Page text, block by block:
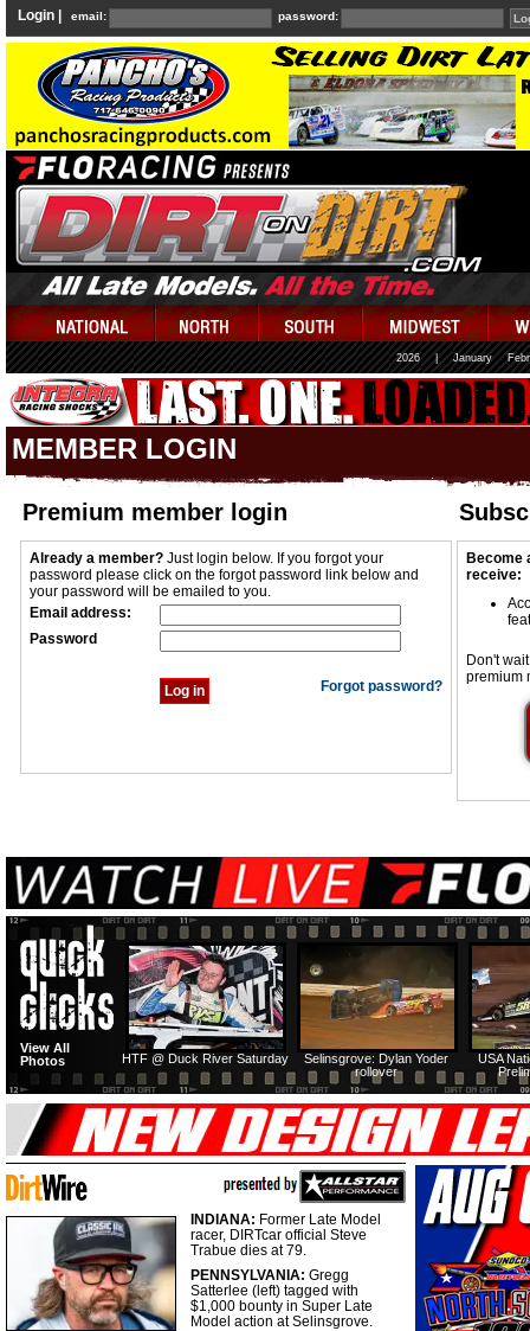
Login | email: password:
2026 January
MEMBER LOGIN
Premium member login
Already a member? Just login below. If you forgot your
password please click on the forgot password link below and
your password will be emailed to you.
Email address:
Password
Forgot password?
Become
receive:
Don't
premium
USA
Selinsgrove: Dylan Yoder
rollover
HTF @ Duck River Saturday
View All
Photos
INDIANA: Former Late Model
racer, DIRTcar official Steve
Trabue dies at 79.
PENNSYLVANIA: Gregg
Satterlee (left) tagged with
$1,000 bounty in Super Late
Model action at Selinsgrove.